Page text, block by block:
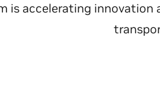
is accelerating